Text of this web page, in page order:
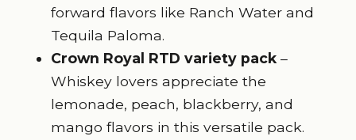
forward flavors like Ranch Water and
Tequila Paloma.
Crown Royal RTD variety pack–
Whiskey lovers appreciate the
lemonade, peach, blackberry, and
mango flavors in this versatile pack.